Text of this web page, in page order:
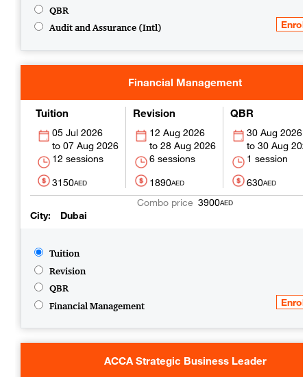
QBR
Audit and Assurance (Intl)
Financial Management
Tuition
05 Jul 2026
07 Aug 2026
12 sessions
3150AED
Revision
12 Aug 2026
28 Aug 2026
6 sessions
1890AED
QBR
30 Aug 2026
30 Aug
1 session
630AED
3900AED
City Dubai
Tuition
Revision
QBR
Financial Management
ACCA Strategic Business Leader